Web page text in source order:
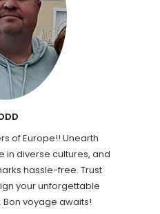
of Europe!! Unearth
in diverse cultures, and
hassle-free. Trust
your unforgettable
voyage awaits!